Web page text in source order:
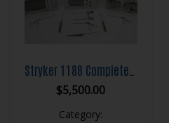
$5,500.00
Category: